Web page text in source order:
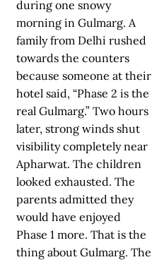
during one snowy
morning in Gulmarg. A
family from Delhi rushed
towards the counters
because someone at their
hotel said, “Phase 2 is the
real Gulmarg.” Two hours
later, strong winds shut
visibility completely near
Apharwat. The children
looked exhausted. The
parents admitted they
would have enjoyed
Phase 1 more. That is the
thing about Gulmarg. The